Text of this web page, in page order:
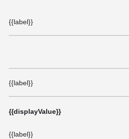
{{label}}
{{label}}
{{displayValue}}
{{label}}